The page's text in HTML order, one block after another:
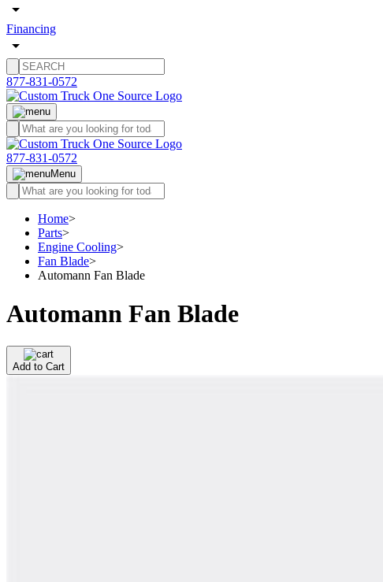
Financing
877-831-0572
877-831-0572
Menu
Home>
Parts>
Engine Cooling>
Fan Blade>
Automann Fan Blade
Automann Fan Blade
Add to Cart